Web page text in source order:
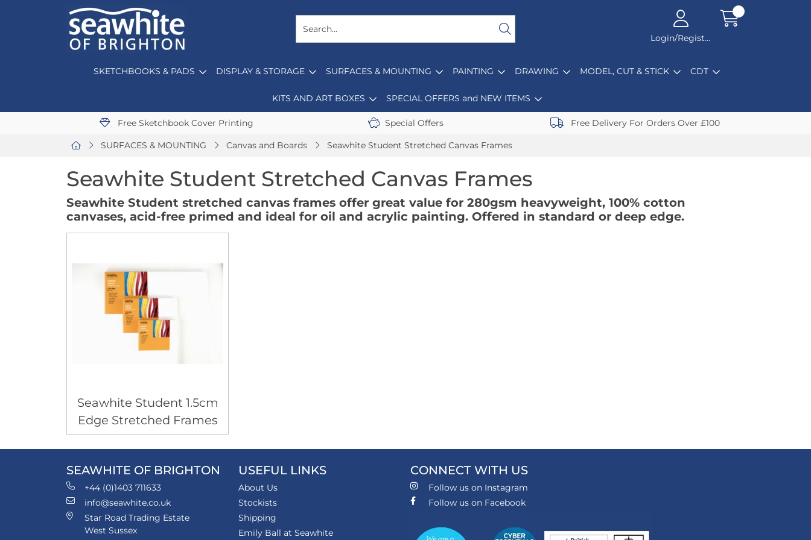
Login/Register
SKETCHBOOKS & PADS DISPLAY & STORAGE SURFACES & MOUNTING PAINTING DRAWING MODEL, CUT & STICK CDT
KITS AND ART BOXES SPECIAL OFFERS and NEW ITEMS
Free Sketchbook Cover Printing Special Offers Free Delivery For Orders Over £100
SURFACES & MOUNTING Canvas and Boards Seawhite Student Stretched Canvas Frames
Seawhite Student Stretched Canvas Frames
Seawhite Student stretched canvas frames offer great value for 280gsm heavyweight, 100% cotton
canvases, acid-free primed and ideal for oil and acrylic painting. Offered in standard or deep edge.
Seawhite Student 1.5cm
Edge Stretched Frames
SEAWHITE OF BRIGHTON
+44 (0)1403 711633
info@seawhite.co.uk
Star Road Trading Estate
West Sussex
USEFUL LINKS
About Us
Stockists
Shipping
Emily Ball at Seawhite
CONNECT WITH US
Follow us on Instagram
Follow us on Facebook